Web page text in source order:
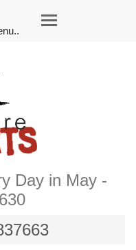
Day in May -